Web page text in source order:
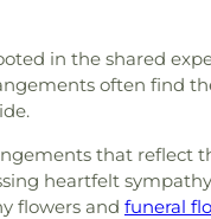
in the shared
often find
that reflect
heartfelt
flowers and funeral